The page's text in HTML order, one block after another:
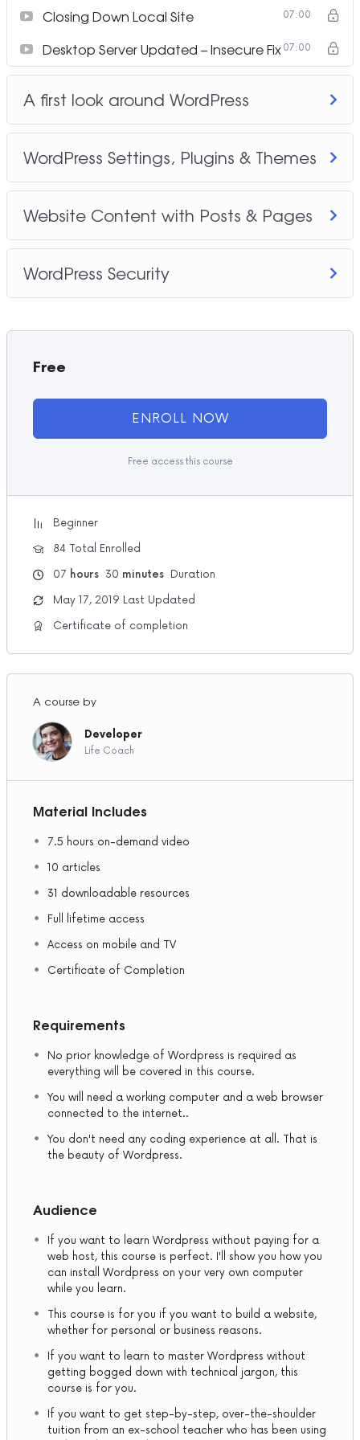
Closing Down Local Site 07:00
Desktop Server Updated – Insecure Fix 07:00
A first look around WordPress
WordPress Settings, Plugins & Themes
Website Content with Posts & Pages
WordPress Security
Free
ENROLL NOW
Free access this course
Beginner
84 Total Enrolled
07 hours 30 minutes
Duration
May 17, 2019 Last Updated
Certificate of completion
A course by
Developer
Life Coach
Material Includes
7.5 hours on-demand video
10 articles
31 downloadable resources
Full lifetime access
Access on mobile and TV
Certificate of Completion
Requirements
No prior knowledge of Wordpress is required as
everything will be covered in this course.
You will need a working computer and a web browser
connected to the internet..
You don't need any coding experience at all. That is
the beauty of Wordpress.
Audience
If you want to learn Wordpress without paying for a
web host, this course is perfect. I'll show you how you
can install Wordpress on your very own computer
while you learn.
This course is for you if you want to build a website,
whether for personal or business reasons.
If you want to learn to master Wordpress without
getting bogged down with technical jargon, this
course is for you.
If you want to get step-by-step, over-the-shoulder
tuition from an ex-school teacher who has been using